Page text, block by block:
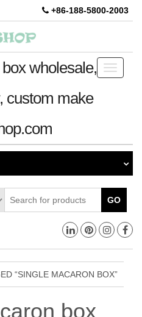
+86-188-5800-2003
Toggle
wholesale,
custom make
GO
“SINGLE MACARON BOX”
box